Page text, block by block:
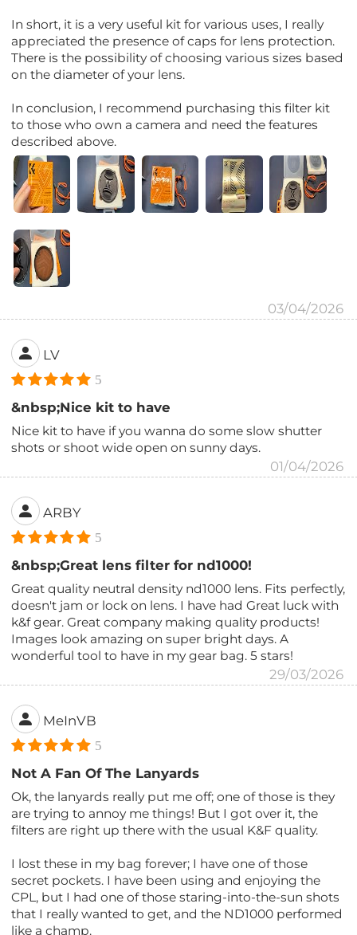
In short, it is a very useful kit for various uses, I really
appreciated the presence of caps for lens protection.
There is the possibility of choosing various sizes based
on the diameter of your lens.
In conclusion, I recommend purchasing this filter kit
to those who own a camera and need the features
described above.
03/04/2026
LV
5
&nbsp;Nice kit to have
Nice kit to have if you wanna do some slow shutter
shots or shoot wide open on sunny days.
01/04/2026
ARBY
5
&nbsp;Great lens filter for nd1000!
Great quality neutral density nd1000 lens. Fits perfectly,
doesn't jam or lock on lens. I have had Great luck with
k&f gear. Great company making quality products!
Images look amazing on super bright days. A
wonderful tool to have in my gear bag. 5 stars!
29/03/2026
MeInVB
5
Not A Fan Of The Lanyards
Ok, the lanyards really put me off; one of those is they
are trying to annoy me things! But I got over it, the
filters are right up there with the usual K&F quality.
I lost these in my bag forever; I have one of those
secret pockets. I have been using and enjoying the
CPL, but I had one of those staring-into-the-sun shots
that I really wanted to get, and the ND1000 performed
like a champ.